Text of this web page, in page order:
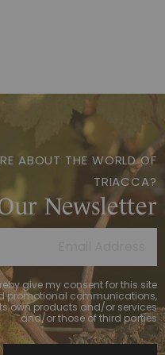
ABOUT THE WORLD OF
TRIACCA?
Newsletter
give my consent for this site
promotional communications,
own products and/or services
and/or those of third parties